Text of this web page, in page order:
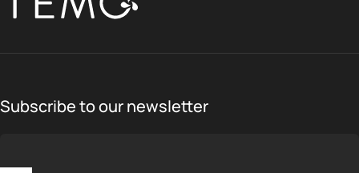
Subscribe to our newsletter